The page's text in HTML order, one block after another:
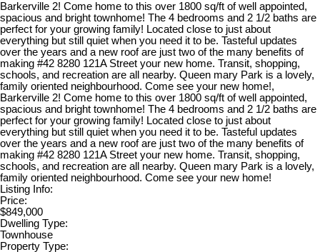
Barkerville 2! Come home to this over 1800 sq/ft of well appointed,
spacious and bright townhome! The 4 bedrooms and 2 1/2 baths are
perfect for your growing family! Located close to just about
everything but still quiet when you need it to be. Tasteful updates
over the years and a new roof are just two of the many benefits of
making #42 8280 121A Street your new home. Transit, shopping,
schools, and recreation are all nearby. Queen mary Park is a lovely,
family oriented neighbourhood. Come see your new home!,
Barkerville 2! Come home to this over 1800 sq/ft of well appointed,
spacious and bright townhome! The 4 bedrooms and 2 1/2 baths are
perfect for your growing family! Located close to just about
everything but still quiet when you need it to be. Tasteful updates
over the years and a new roof are just two of the many benefits of
making #42 8280 121A Street your new home. Transit, shopping,
schools, and recreation are all nearby. Queen mary Park is a lovely,
family oriented neighbourhood. Come see your new home!
Listing Info:
Price:
$849,000
Dwelling Type:
Townhouse
Property Type: